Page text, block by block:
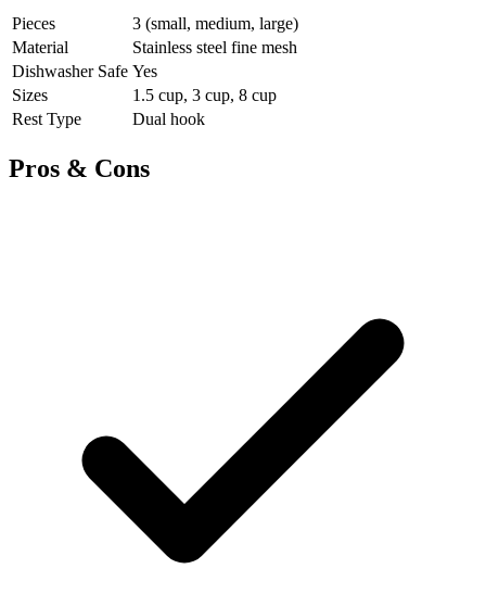
Pieces
3 (small, medium, large)
Material
Stainless steel fine mesh
Dishwasher Safe Yes
Sizes
1.5 cup, 3 cup, 8 cup
Rest Type
Dual hook
Pros & Cons